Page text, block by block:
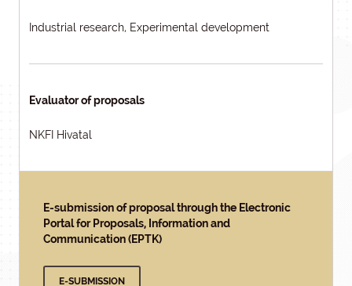
Industrial research, Experimental development
Evaluator of proposals
NKFI Hivatal
E-submission of proposal through the Electronic
Portal for Proposals, Information and
Communication (EPTK)
E-SUBMISSION